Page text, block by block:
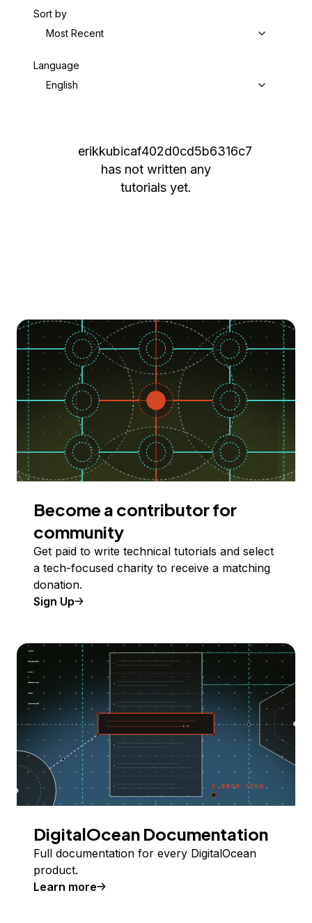
Sort by
Most Recent
Language
English
erikkubicaf402d0cd5b6316c7
has not written any
tutorials yet.
Become a contributor for
community
Get paid to write technical tutorials and select
a tech-focused charity to receive a matching
donation.
Sign Up
DigitalOcean Documentation
Full documentation for every DigitalOcean
product.
Learn more